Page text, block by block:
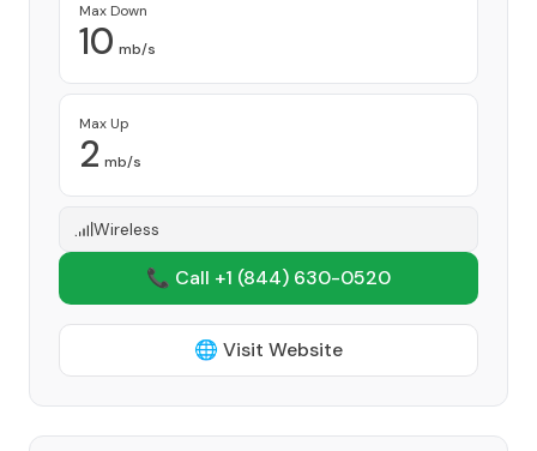
Max Down
10 mb/s
Max Up
2 mb/s
Wireless
📞 Call +1 (844) 630-0520
🌐 Visit Website